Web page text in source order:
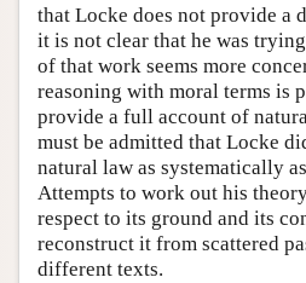
that Locke does not provide a
it is not clear that he was
of that work seems more
reasoning with moral terms is
provide a full account of
must be admitted that Locke
natural law as systematically
Attempts to work out his
respect to its ground and its
reconstruct it from scattered
different texts.